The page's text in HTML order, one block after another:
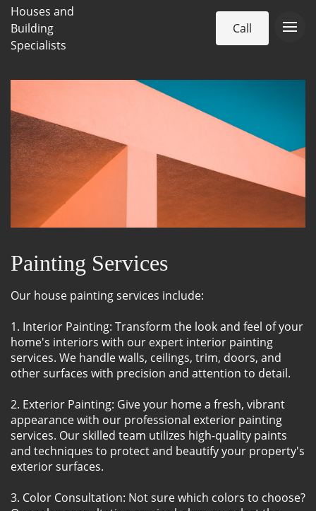
Houses and
Building
Specialists
Call
Painting Services
Our house painting services include:
1. Interior Painting: Transform the look and feel of your
home's interiors with our expert interior painting
services. We handle walls, ceilings, trim, doors, and
other surfaces with precision and attention to detail.
2. Exterior Painting: Give your home a fresh, vibrant
appearance with our professional exterior painting
services. Our skilled team utilizes high-quality paints
and techniques to protect and beautify your property's
exterior surfaces.
3. Color Consultation: Not sure which colors to choose?